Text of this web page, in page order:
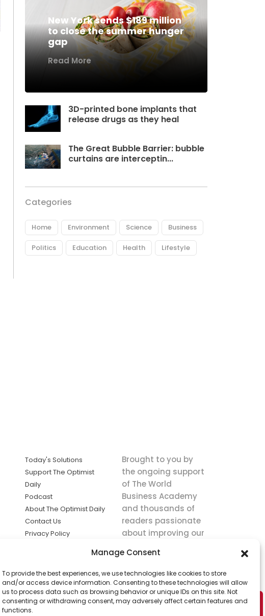
Manage Consent
To provide the best experiences, we use technologies like cookies to store
and/or access device information. Consenting to these technologies will allow
us to process data such as browsing behavior or unique IDs on this site. Not
consenting or withdrawing consent, may adversely affect certain features and
functions.
New York sends $189 million
to close the summer hunger
gap
Read More
3D-printed bone implants that
release drugs as they heal
The Great Bubble Barrier: bubble
curtains are interceptin...
Categories
Home Environment Science Business
Politics Education Health Lifestyle
Today's Solutions
Support The Optimist
Daily
Podcast
About The Optimist Daily
Contact Us
Privacy Policy
solutions the
news.
Brought to you by
the ongoing support
of The World
Business Academy
and thousands of
readers passionate
about improving our